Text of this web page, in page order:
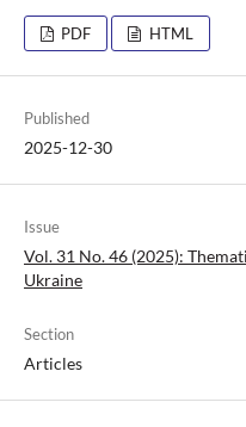
PDF HTML
Published
2025-12-30
Issue
Vol. 31 No. 46 (2025):
Ukraine
Section
Articles